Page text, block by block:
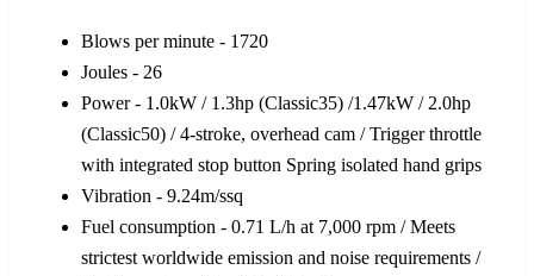
Blows per minute - 1720
Joules - 26
Power - 1.0kW / 1.3hp (Classic35) /1.47kW / 2.0hp
(Classic50) / 4-stroke, overhead cam / Trigger throttle
with integrated stop button Spring isolated hand grips
Vibration - 9.24m/ssq
Fuel consumption - 0.71 L/h at 7,000 rpm / Meets
strictest worldwide emission and noise requirements /